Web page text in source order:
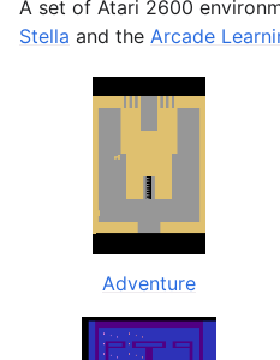
navigation of Spaces
navigation of Wrappers
A set of Atari 2600
Stella and the Arcade
Adventure